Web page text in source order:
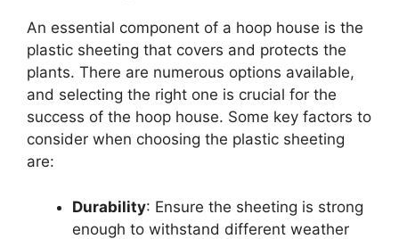
An essential component of a hoop house is the
plastic sheeting that covers and protects the
plants. There are numerous options available,
and selecting the right one is crucial for the
success of the hoop house. Some key factors to
consider when choosing the plastic sheeting
are:
Durability: Ensure the sheeting is strong
enough to withstand different weather